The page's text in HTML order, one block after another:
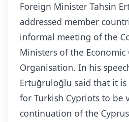
Foreign Minister Tahsin
addressed member
informal meeting of the
Ministers of the
Organisation. In his
Ertuğruloğlu said that it
for Turkish Cypriots to be
continuation of the